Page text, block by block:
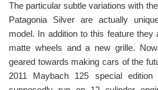
The particular subtle variations with
Patagonia Silver are actually
model. In addition to this feature they
matte wheels and a new grille.
geared towards making cars of the
2011 Maybach 125 special